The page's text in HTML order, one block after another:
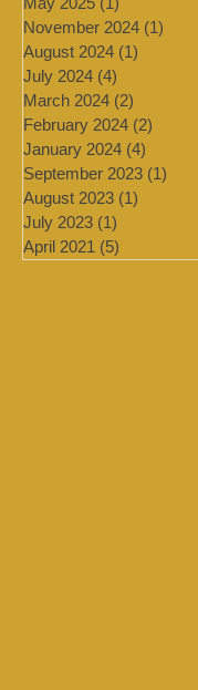
July 2025 (1)1 post
May 2025 (1) 1 post
November 2024
August 2024 (1)
July 2024 (4)4 posts
March 2024 (2)2 posts
February 2024 (2)2 posts
January 2024 (4)
September 2023
August 2023
July 2023 (1)1 post